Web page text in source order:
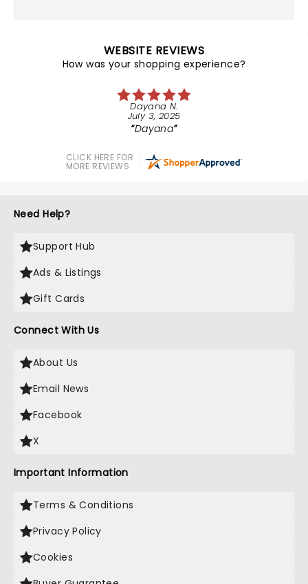
WEBSITE REVIEWS
How was your shopping experience?
Dayana N.
July 3, 2025
Dayana
CLICK HERE FOR
MORE REVIEWS
Need Help?
Support Hub
Ads & Listings
Gift Cards
Connect With Us
About Us
Email News
Facebook
X
Important Information
Terms & Conditions
Privacy Policy
Cookies